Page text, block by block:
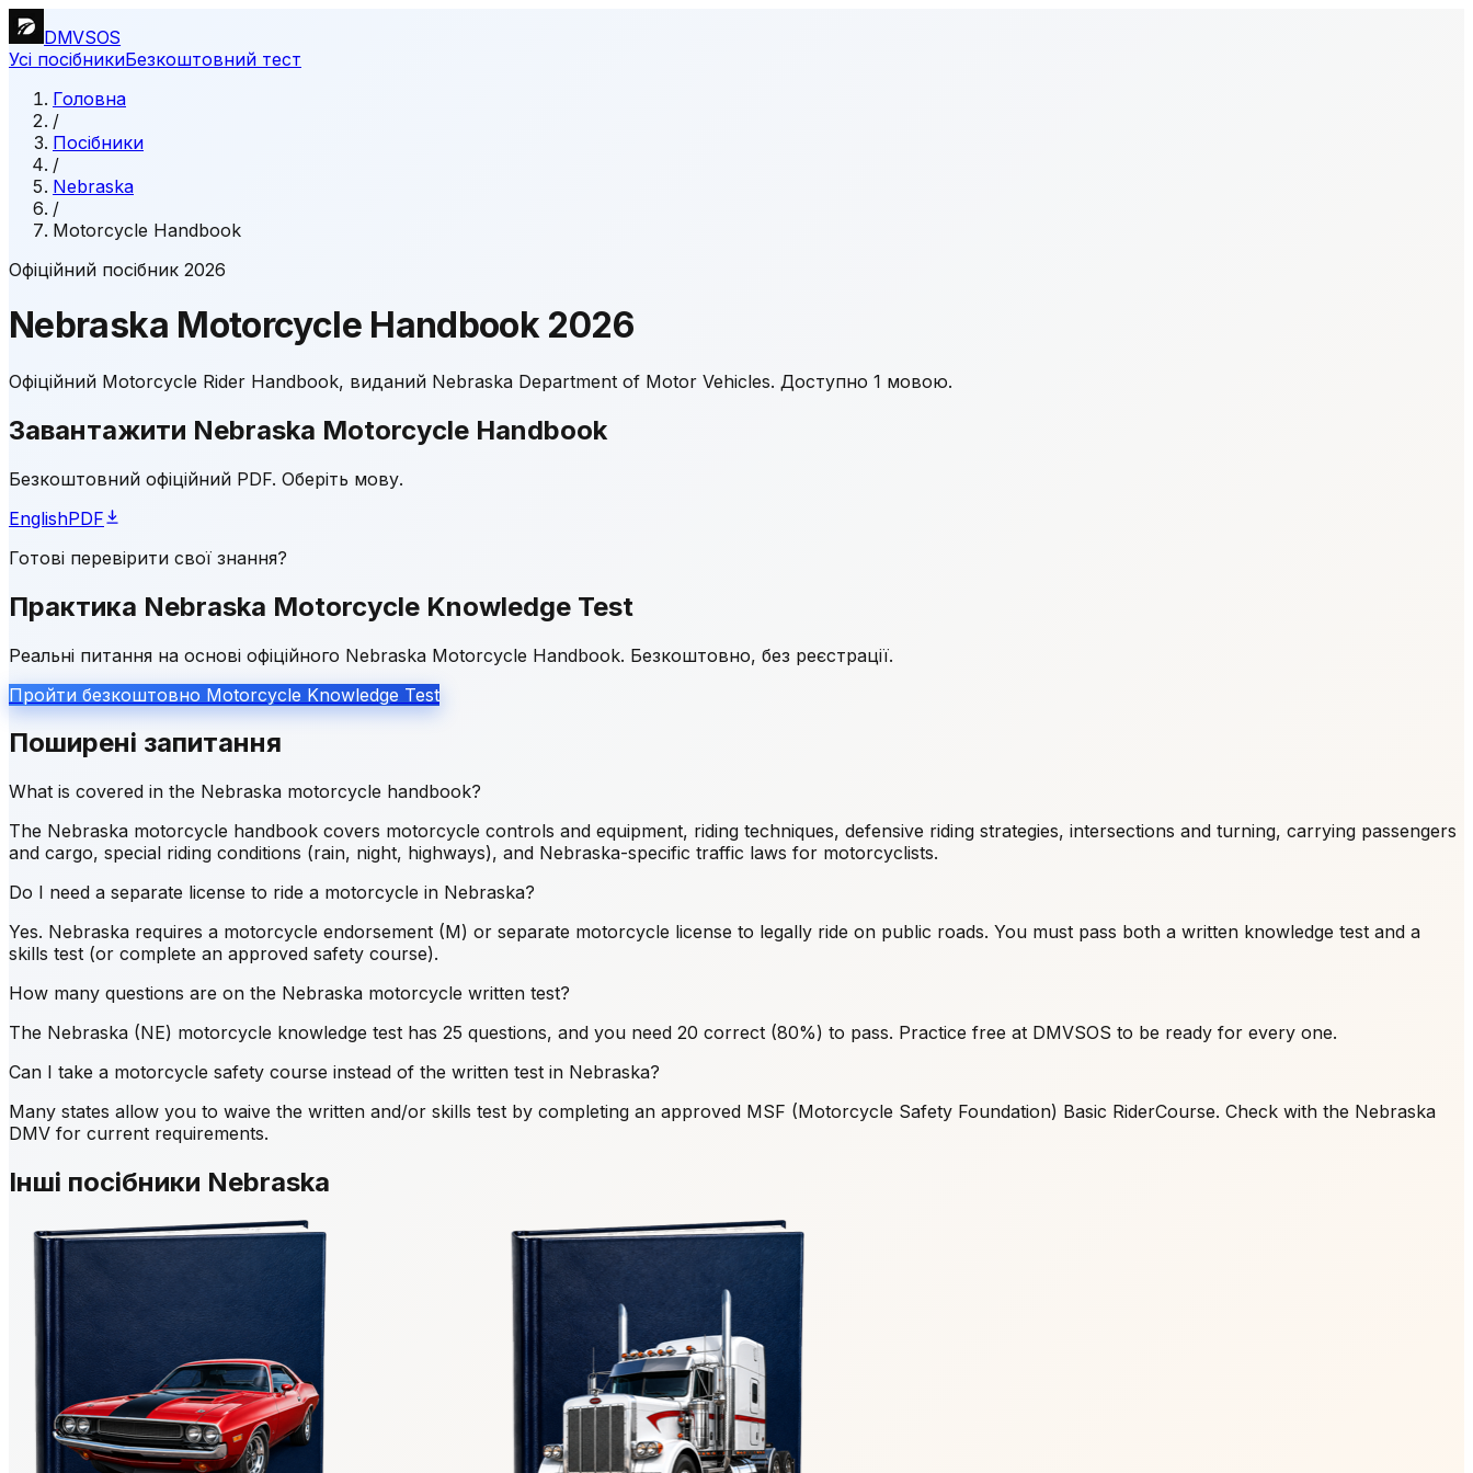
DMVSOS
Усі посібникиБезкоштовний тест
Головна
/
Посібники
/
Nebraska
/
Motorcycle Handbook
Офіційний посібник 2026
Nebraska Motorcycle Handbook 2026
Офіційний Motorcycle Rider Handbook, виданий Nebraska Department of Motor Vehicles. Доступно 1 мовою.
Завантажити Nebraska Motorcycle Handbook
Безкоштовний офіційний PDF. Оберіть мову.
EnglishPDF
Готові перевірити свої знання?
Практика Nebraska Motorcycle Knowledge Test
Реальні питання на основі офіційного Nebraska Motorcycle Handbook. Безкоштовно, без реєстрації.
Пройти безкоштовно Motorcycle Knowledge Test
Поширені запитання
What is covered in the Nebraska motorcycle handbook?
The Nebraska motorcycle handbook covers motorcycle controls and equipment, riding techniques, defensive riding strategies, intersections and turning, carrying passengers
and cargo, special riding conditions (rain, night, highways), and Nebraska-specific traffic laws for motorcyclists.
Do I need a separate license to ride a motorcycle in Nebraska?
Yes. Nebraska requires a motorcycle endorsement (M) or separate motorcycle license to legally ride on public roads. You must pass both a written knowledge test and a
skills test (or complete an approved safety course).
How many questions are on the Nebraska motorcycle written test?
The Nebraska (NE) motorcycle knowledge test has 25 questions, and you need 20 correct (80%) to pass. Practice free at DMVSOS to be ready for every one.
Can I take a motorcycle safety course instead of the written test in Nebraska?
Many states allow you to waive the written and/or skills test by completing an approved MSF (Motorcycle Safety Foundation) Basic RiderCourse. Check with the Nebraska
DMV for current requirements.
Інші посібники Nebraska